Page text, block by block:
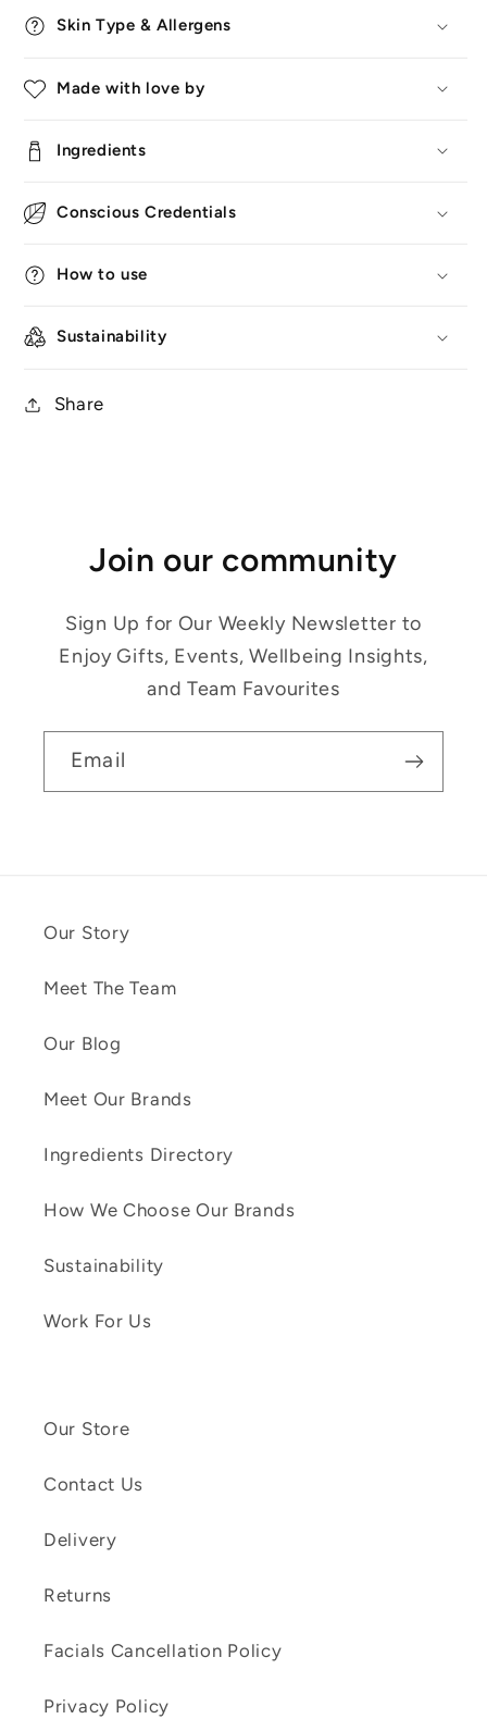
Skin Type & Allergens
Made with love by
Ingredients
Conscious Credentials
How to use
Sustainability
Share
Join our community
Sign Up for Our Weekly Newsletter to
Enjoy Gifts, Events, Wellbeing Insights,
and Team Favourites
Email
Our Story
Meet The Team
Our Blog
Meet Our Brands
Ingredients Directory
How We Choose Our Brands
Sustainability
Work For Us
Our Store
Contact Us
Delivery
Returns
Facials Cancellation Policy
Privacy Policy